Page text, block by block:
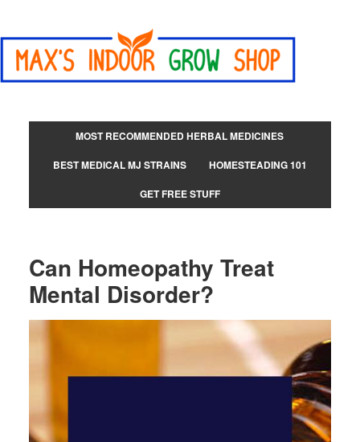
MOST RECOMMENDED HERBAL MEDICINES
BEST MEDICAL MJ STRAINS
HOMESTEADING 101
GET FREE STUFF
Can Homeopathy Treat
Mental Disorder?